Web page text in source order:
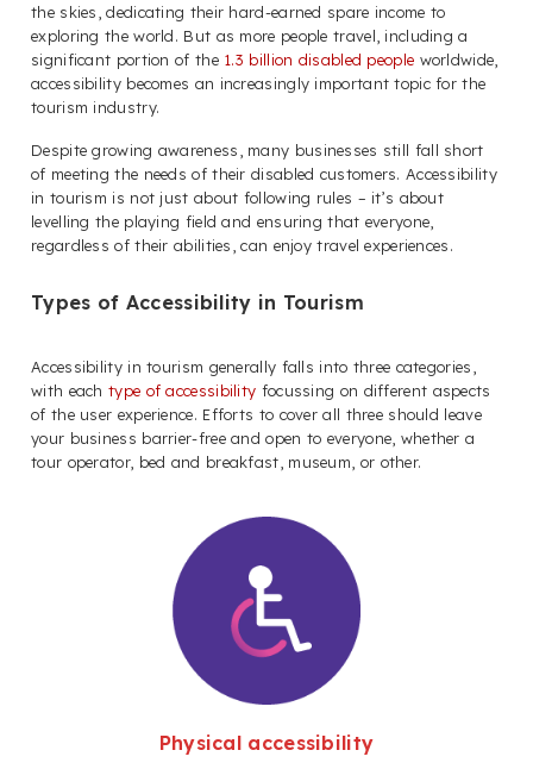
the skies, dedicating their hard-earned spare income to
exploring the world. But as more people travel, including a
significant portion of the 1.3 billion disabled people worldwide,
accessibility becomes an increasingly important topic for the
tourism industry.
Despite growing awareness, many businesses still fall short
of meeting the needs of their disabled customers. Accessibility
in tourism is not just about following rules – it’s about
levelling the playing field and ensuring that everyone,
regardless of their abilities, can enjoy travel experiences.
Types of Accessibility in Tourism
Accessibility in tourism generally falls into three categories,
with each type of accessibility focussing on different aspects
of the user experience. Efforts to cover all three should leave
your business barrier-free and open to everyone, whether a
tour operator, bed and breakfast, museum, or other.
Physical accessibility